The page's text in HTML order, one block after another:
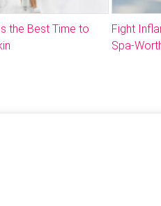
the Best Time to
Fight
Spa-